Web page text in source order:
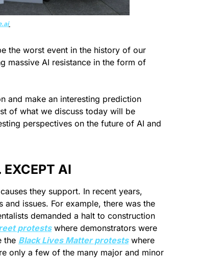
the worst event in the history of our
massive AI resistance in the form of
and make an interesting prediction
of what we discuss today will be
perspectives on the future of AI and
AI
they support. In recent years,
demanded a halt to construction
protests where demonstrators were
the Black Lives Matter protests where
only a few of the many major and minor